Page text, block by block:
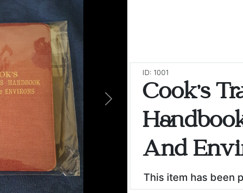
Next
ID: 1001
Cook's
And
This item has been